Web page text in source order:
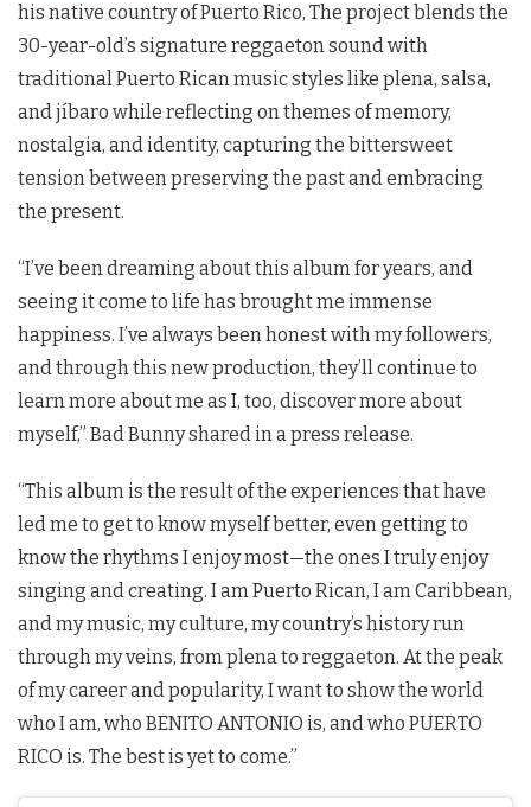
his native country of Puerto Rico, The project blends the
30-year-old’s signature reggaeton sound with
traditional Puerto Rican music styles like plena, salsa,
and jíbaro while reflecting on themes of memory,
nostalgia, and identity, capturing the bittersweet
tension between preserving the past and embracing
the present.
“I’ve been dreaming about this album for years, and
seeing it come to life has brought me immense
happiness. I’ve always been honest with my followers,
and through this new production, they’ll continue to
learn more about me as I, too, discover more about
myself,” Bad Bunny shared in a press release.
“This album is the result of the experiences that have
led me to get to know myself better, even getting to
know the rhythms I enjoy most—the ones I truly enjoy
singing and creating. I am Puerto Rican, I am Caribbean,
and my music, my culture, my country’s history run
through my veins, from plena to reggaeton. At the peak
of my career and popularity, I want to show the world
who I am, who BENITO ANTONIO is, and who PUERTO
RICO is. The best is yet to come.”